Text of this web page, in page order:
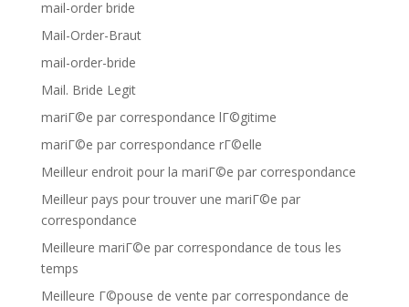
mail-order bride
Mail-Order-Braut
mail-order-bride
Mail. Bride Legit
mariГ©e par correspondance lГ©gitime
mariГ©e par correspondance rГ©elle
Meilleur endroit pour la mariГ©e par correspondance
Meilleur pays pour trouver une mariГ©e par
correspondance
Meilleure mariГ©e par correspondance de tous les
temps
Meilleure Г©pouse de vente par correspondance de